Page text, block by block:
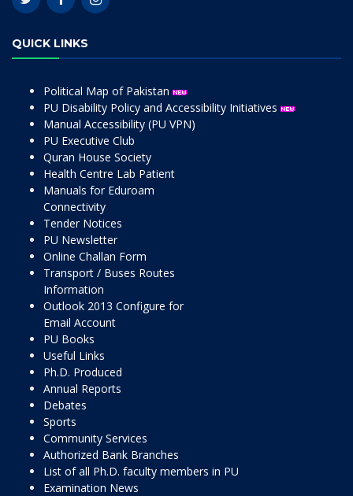
QUICK LINKS
Political Map of Pakistan
PU Disability Policy and Accessibility Initiatives
Manual Accessibility (PU VPN)
PU Executive Club
Quran House Society
Health Centre Lab Patient
Manuals for Eduroam
Connectivity
Tender Notices
PU Newsletter
Online Challan Form
Transport / Buses Routes
Information
Outlook 2013 Configure for
Email Account
PU Books
Useful Links
Ph.D. Produced
Annual Reports
Debates
Sports
Community Services
Authorized Bank Branches
List of all Ph.D. faculty members in PU
Examination News